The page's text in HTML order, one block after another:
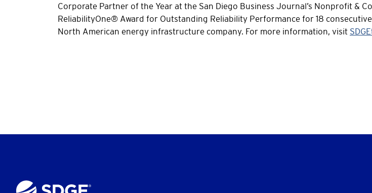
Corporate Partner of the Year at the San Diego Business Journal’s Nonprofit &
ReliabilityOne® Award for Outstanding Reliability Performance for 18 consecutive
North American energy infrastructure company. For more information, visit